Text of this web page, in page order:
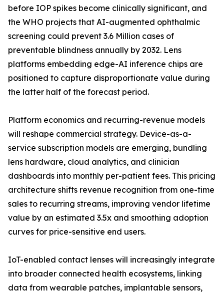
before IOP spikes become clinically significant, and
the WHO projects that AI-augmented ophthalmic
screening could prevent 3.6 Million cases of
preventable blindness annually by 2032. Lens
platforms embedding edge-AI inference chips are
positioned to capture disproportionate value during
the latter half of the forecast period.
Platform economics and recurring-revenue models
will reshape commercial strategy. Device-as-a-
service subscription models are emerging, bundling
lens hardware, cloud analytics, and clinician
dashboards into monthly per-patient fees. This pricing
architecture shifts revenue recognition from one-time
sales to recurring streams, improving vendor lifetime
value by an estimated 3.5x and smoothing adoption
curves for price-sensitive end users.
IoT-enabled contact lenses will increasingly integrate
into broader connected health ecosystems, linking
data from wearable patches, implantable sensors,